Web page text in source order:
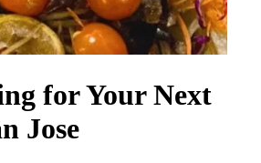
for Your Next
Jose